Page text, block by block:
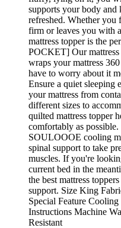
supports your body and
refreshed. Whether you
firm or leaves you with
mattress topper is the
POCKET] Our mattress
wraps your mattress
have to worry about it
Ensure a quiet
your mattress from
different sizes to
quilted mattress topper
comfortably as
SOULOOOE cooling
spinal support to take
muscles. If you're
current bed in the
the best mattress
support. Size King
Special Feature
Instructions Machine
Resistant